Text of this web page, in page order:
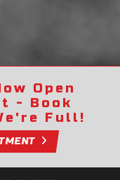
Open
- Book
Full!